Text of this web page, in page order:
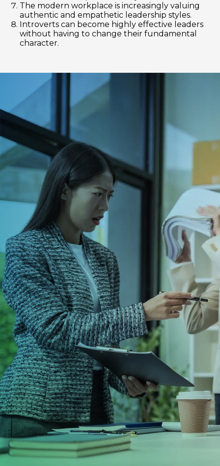
The modern workplace is increasingly valuing
authentic and empathetic leadership styles.
Introverts can become highly effective leaders
without having to change their fundamental
character.